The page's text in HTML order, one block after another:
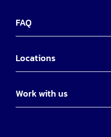
FAQ
Locations
Work with us